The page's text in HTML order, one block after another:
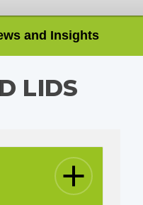
and Insights
LIDS